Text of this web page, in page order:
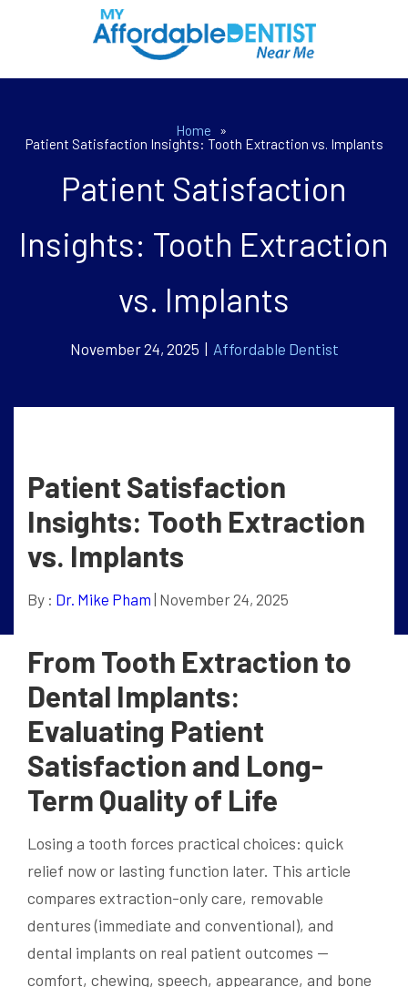
Home
»
Patient Satisfaction Insights: Tooth Extraction vs. Implants
Patient Satisfaction
Insights: Tooth Extraction
vs. Implants
November 24, 2025 | Affordable Dentist
Patient Satisfaction
Insights: Tooth Extraction
vs. Implants
By : Dr. Mike Pham | November 24, 2025
From Tooth Extraction to
Dental Implants:
Evaluating Patient
Satisfaction and Long-
Term Quality of Life
Losing a tooth forces practical choices: quick
relief now or lasting function later. This article
compares extraction-only care, removable
dentures (immediate and conventional), and
dental implants on real patient outcomes —
comfort, chewing, speech, appearance, and bone